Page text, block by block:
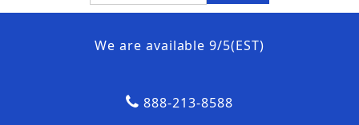
We are available 9/5(EST)
888-213-8588